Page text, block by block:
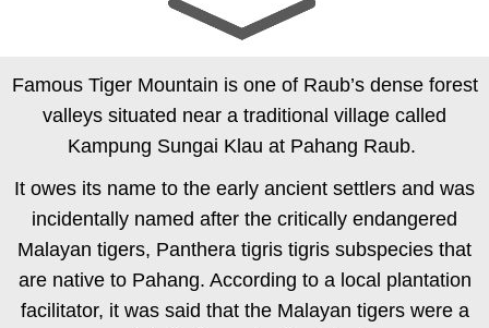
Famous Tiger Mountain is one of Raub’s dense forest
valleys situated near a traditional village called
Kampung Sungai Klau at Pahang Raub.
It owes its name to the early ancient settlers and was
incidentally named after the critically endangered
Malayan tigers, Panthera tigris tigris subspecies that
are native to Pahang. According to a local plantation
facilitator, it was said that the Malayan tigers were a